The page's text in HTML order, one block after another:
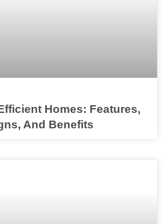
Homes: Features,
And Benefits